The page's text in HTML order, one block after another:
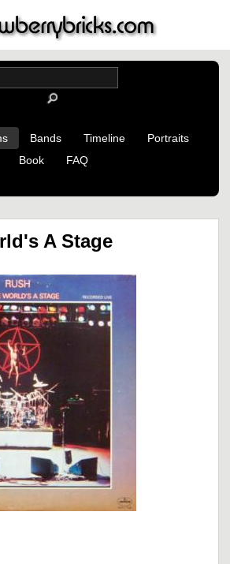
Bands Timeline
Portraits
Book
FAQ
A Stage